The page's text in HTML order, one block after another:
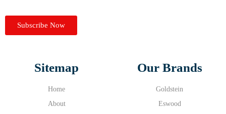
Subscribe Now
Sitemap
Home
About
Our Brands
Goldstein
Eswood